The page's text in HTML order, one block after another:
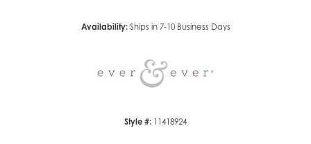
Availability: Ships in 7-10 Business Days
Style #: 11418924